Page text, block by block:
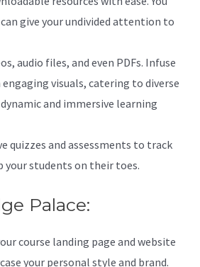
give your undivided attention to
audio files, and even PDFs. Infuse
visuals, catering to diverse
and immersive learning
quizzes and assessments to track
your students on their toes.
Palace:
course landing page and website
your personal style and brand.